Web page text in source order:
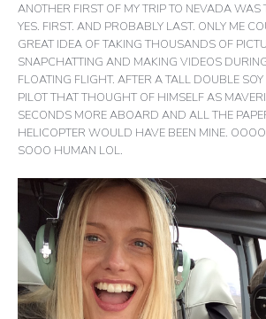
ANOTHER FIRST OF MY TRIP TO NEVADA WAS
YES. FIRST. AND PROBABLY LAST. ONLY ME
GREAT IDEA OF TAKING THOUSANDS OF
SNAPCHATTING AND MAKING VIDEOS
FLOATING FLIGHT. AFTER A TALL DOUBLE
PILOT THAT THOUGHT OF HIMSELF AS
SECONDS MORE ABOARD AND ALL THE
HELICOPTER WOULD HAVE BEEN MINE.
SOOO HUMAN LOL.